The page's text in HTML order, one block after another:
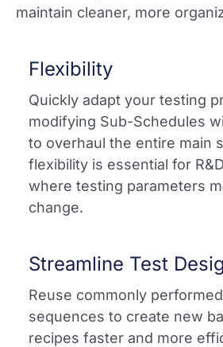
maintain cleaner, more
Flexibility
Quickly adapt your testing
modifying Sub-Schedules
to overhaul the entire main
flexibility is essential for
where testing parameters
change.
Streamline Test
Reuse commonly
sequences to create new
recipes faster and more